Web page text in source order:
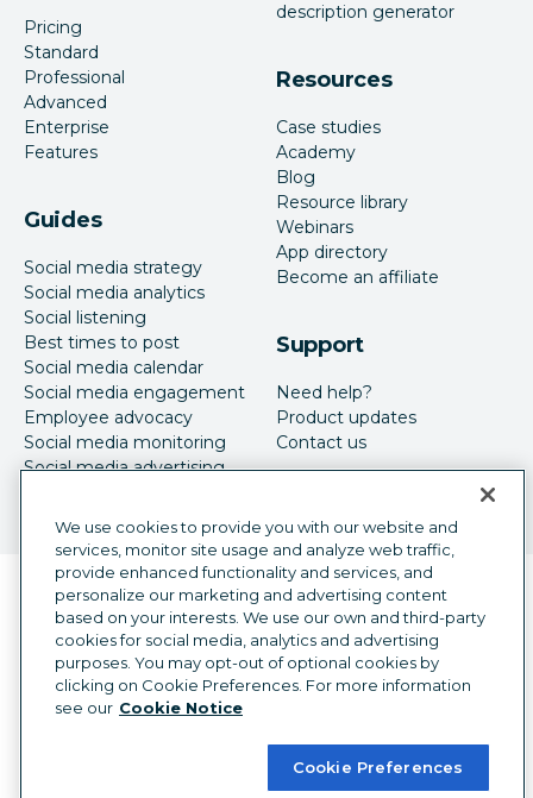
Pricing
Standard
Professional
Advanced
Enterprise
Features
Guides
Social media strategy
Social media analytics
Social listening
Best times to post
Social media calendar
Social media engagement
Employee advocacy
Social media monitoring
Social media advertising
description generator
Resources
Case studies
Academy
Blog
Resource library
Webinars
App directory
Become an affiliate
Support
Need help?
Product updates
Contact us
Language selector
English
©2026 Hootsuite Inc. All Rights Reserved.
Legal Center
Trust Center
Privacy
Cookie preferences
We use cookies to provide you with our website and
services, monitor site usage and analyze web traffic,
provide enhanced functionality and services, and
personalize our marketing and advertising content
based on your interests. We use our own and third-party
cookies for social media, analytics and advertising
purposes. You may opt-out of optional cookies by
clicking on Cookie Preferences. For more information
see our Cookie Notice
Cookie Preferences